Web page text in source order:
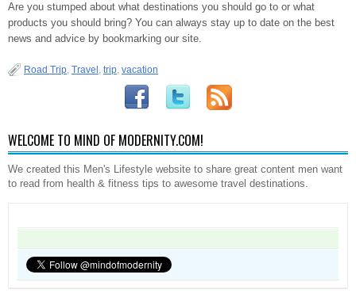
Are you stumped about what destinations you should go to or what
products you should bring? You can always stay up to date on the best
news and advice by bookmarking our site.
Road Trip, Travel , trip, vacation
WELCOME TO MIND OF MODERNITY.COM!
We created this Men's Lifestyle website to share great content men want
to read from health & fitness tips to awesome travel destinations.